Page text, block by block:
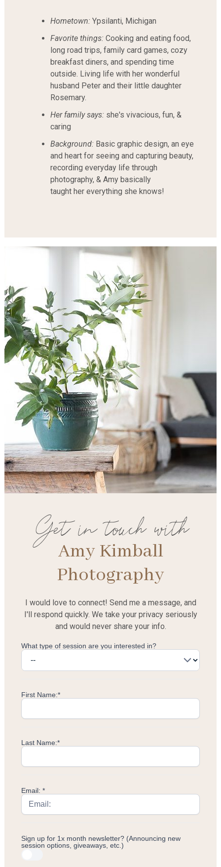
Hometown: Ypsilanti, Michigan
Favorite things: Cooking and eating food,
long road trips, family card games, cozy
breakfast diners, and spending time
outside. Living life with her wonderful
husband Peter and their little daughter
Rosemary.
Her family says: she's vivacious, fun, &
caring
Background: Basic graphic design, an eye
and heart for seeing and capturing beauty,
recording everyday life through
photography, & Amy basically
taught her everything she knows!
Get in touch with
Amy Kimball
Photography
I would love to connect! Send me a message, and
I'll respond quickly. We take your privacy seriously
and would never share your info.